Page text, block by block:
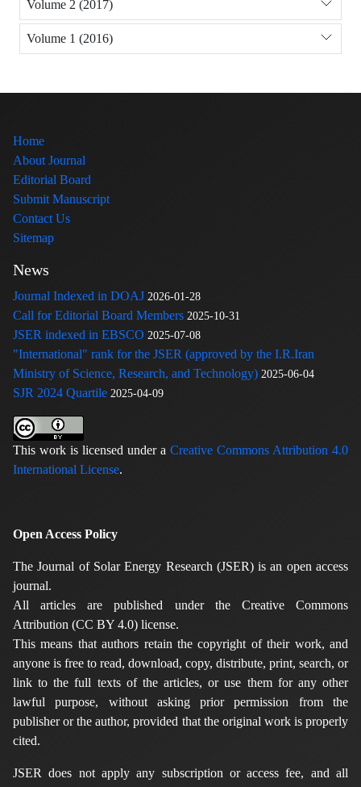
Volume 2 (2017)
Volume 1 (2016)
Home
About Journal
Editorial Board
Submit Manuscript
Contact Us
Sitemap
News
Journal Indexed in DOAJ 2026-01-28
Call for Editorial Board Members 2025-10-31
JSER indexed in EBSCO 2025-07-08
"International" rank for the JSER (approved by the I.R.Iran
Ministry of Science, Research, and Technology) 2025-06-04
SJR 2024 Quartile 2025-04-09
This work is licensed under a Creative Commons Attribution 4.0
International License.
Open Access Policy
The Journal of Solar Energy Research (JSER) is an open access
journal.
All articles are published under the Creative Commons
Attribution (CC BY 4.0) license.
This means that authors retain the copyright of their work, and
anyone is free to read, download, copy, distribute, print, search, or
link to the full texts of the articles, or use them for any other
lawful purpose, without asking prior permission from the
publisher or the author, provided that the original work is properly
cited.
JSER does not apply any subscription or access fee, and all